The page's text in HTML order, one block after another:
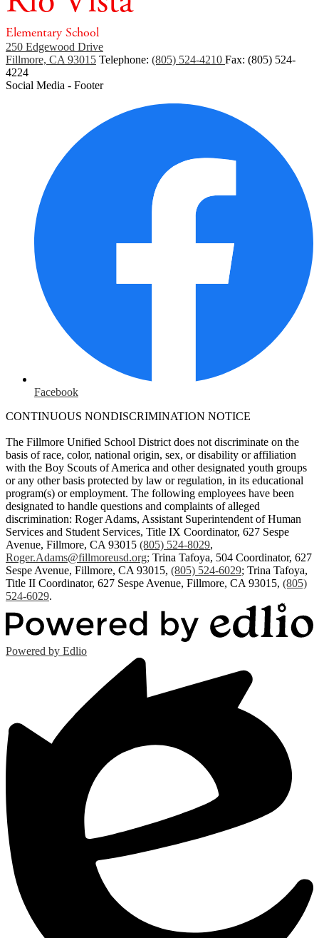
Elementary School
250 Edgewood Drive
Fillmore, CA 93015 Telephone: (805) 524-4210 Fax: (805) 524-
4224
Social Media - Footer
Facebook
CONTINUOUS NONDISCRIMINATION NOTICE
The Fillmore Unified School District does not discriminate on the
basis of race, color, national origin, sex, or disability or affiliation
with the Boy Scouts of America and other designated youth groups
or any other basis protected by law or regulation, in its educational
program(s) or employment. The following employees have been
designated to handle questions and complaints of alleged
discrimination: Roger Adams, Assistant Superintendent of Human
Services and Student Services, Title IX Coordinator, 627 Sespe
Avenue, Fillmore, CA 93015 (805) 524-8029,
Roger.Adams@fillmoreusd.org; Trina Tafoya, 504 Coordinator, 627
Sespe Avenue, Fillmore, CA 93015, (805) 524-6029; Trina Tafoya,
Title II Coordinator, 627 Sespe Avenue, Fillmore, CA 93015, (805)
524-6029.
Powered by Edlio